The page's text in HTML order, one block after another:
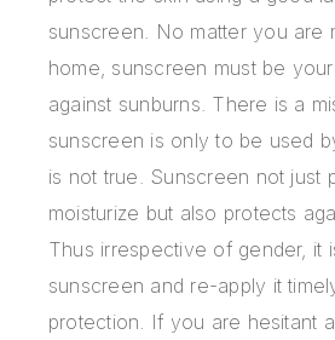
sunscreen. No matter you are
home, sunscreen must be
against sunburns. There is a
sunscreen is only to be used
is not true. Sunscreen not just
moisturize but also protects
Thus irrespective of gender, it
sunscreen and re-apply it
protection. If you are hesitant